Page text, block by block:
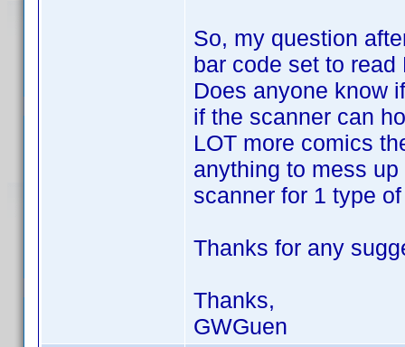
So, my question
bar code set to
Does anyone know
if the scanner can
LOT more comics
anything to mess
scanner for 1 type
Thanks for any
Thanks,
GWGuen